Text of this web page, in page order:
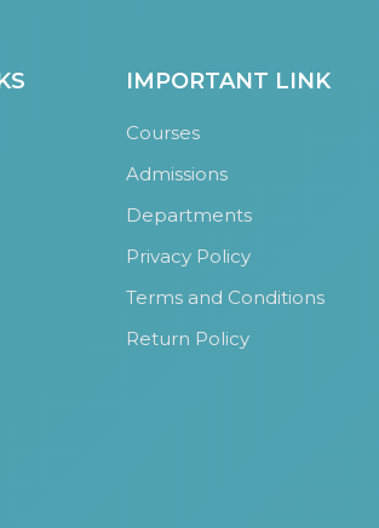
IMPORTANT LINK
Courses
Admissions
Departments
Privacy Policy
Terms and Conditions
Return Policy